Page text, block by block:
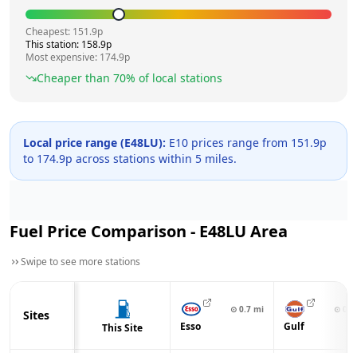
Cheapest: 151.9p
This station: 158.9p
Most expensive: 174.9p
Cheaper than 70% of local stations
Local price range (E48LU): E10 prices range from 151.9p
to 174.9p across stations within 5 miles.
Fuel Price Comparison - E48LU Area
Swipe to see more stations
Sites
This Site
⊙ 0.7 mi
Esso
⊙
Gulf